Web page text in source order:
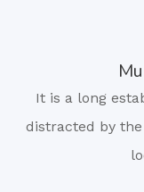
It is a long
distracted by